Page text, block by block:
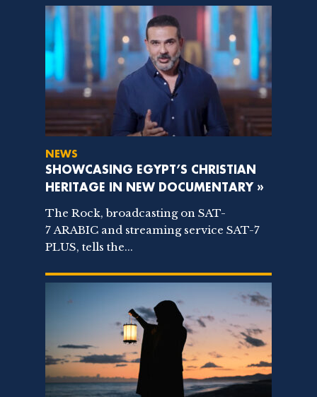
NEWS
SHOWCASING EGYPT’S CHRISTIAN
HERITAGE IN NEW DOCUMENTARY »
The Rock, broadcasting on SAT-
7 ARABIC and streaming service SAT-7
PLUS, tells the...